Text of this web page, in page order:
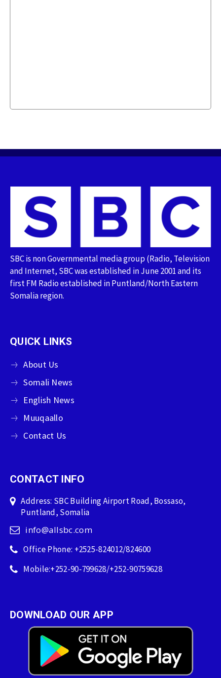
SBC is non Governmental media group (Radio, Television
and Internet, SBC was established in June 2001 and its
first FM Radio established in Puntland/North Eastern
Somalia region.
QUICK LINKS
About Us
Somali News
English News
Muuqaallo
Contact Us
CONTACT INFO
Address: SBC Building Airport Road, Bossaso,
Puntland, Somalia
info@allsbc.com
Office Phone: +2525-824012/824600
Mobile:+252-90-799628/+252-90759628
DOWNLOAD OUR APP